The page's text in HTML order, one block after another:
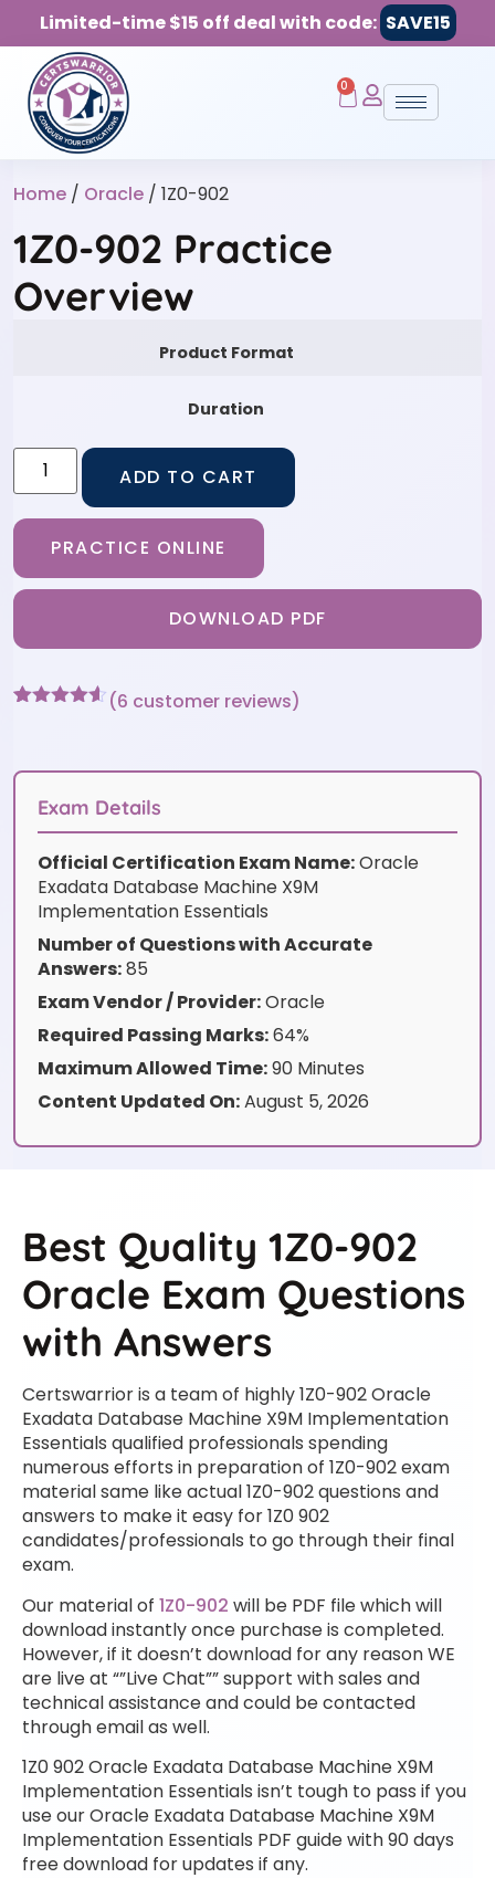
Limited-time $15 off deal with code: SAVE15
0
Home / Oracle / 1Z0-902
1Z0-902 Practice
Overview
Product Format
Duration
ADD TO CART
PRACTICE ONLINE
DOWNLOAD PDF
customer
(6 customer reviews)
Exam Details
Official Certification Exam Name:Oracle
Exadata Database Machine X9M
Implementation Essentials
Number of Questions with Accurate
Answers:85
Exam Vendor / Provider:Oracle
Required Passing Marks:64%
Maximum Allowed Time:90 Minutes
Content Updated On:August 5, 2026
Best Quality 1Z0-902
Oracle Exam Questions
with Answers
Certswarrior is a team of highly 1Z0-902 Oracle
Exadata Database Machine X9M Implementation
Essentials qualified professionals spending
numerous efforts in preparation of 1Z0-902 exam
material same like actual 1Z0-902 questions and
answers to make it easy for 1Z0 902
candidates/professionals to go through their final
exam.
Our material of 1Z0-902 will be PDF file which will
download instantly once purchase is completed.
However, if it doesn’t download for any reason WE
are live at “”Live Chat”” support with sales and
technical assistance and could be contacted
through email as well.
1Z0 902 Oracle Exadata Database Machine X9M
Implementation Essentials isn’t tough to pass if you
use our Oracle Exadata Database Machine X9M
Implementation Essentials PDF guide with 90 days
free download for updates if any.